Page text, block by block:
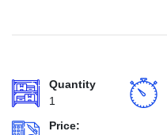
Quantity
1
Price: